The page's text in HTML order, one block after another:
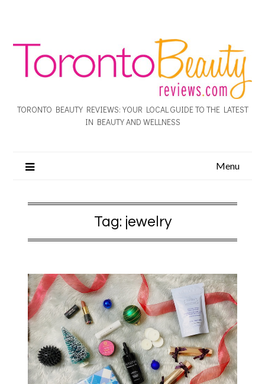
TORONTO BEAUTY REVIEWS: YOUR LOCAL GUIDE TO THE LATEST
IN BEAUTY AND WELLNESS
Menu
Tag: jewelry